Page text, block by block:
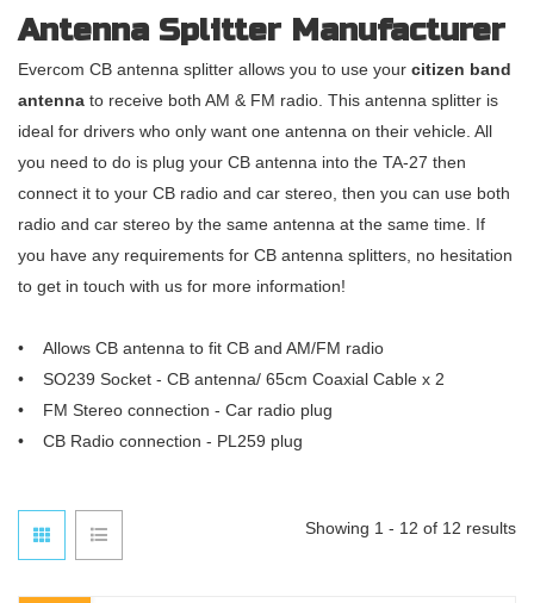
Antenna Splitter Manufacturer
Evercom CB antenna splitter allows you to use your citizen band
antenna to receive both AM & FM radio. This antenna splitter is
ideal for drivers who only want one antenna on their vehicle. All
you need to do is plug your CB antenna into the TA-27 then
connect it to your CB radio and car stereo, then you can use both
radio and car stereo by the same antenna at the same time. If
you have any requirements for CB antenna splitters, no hesitation
to get in touch with us for more information!
• Allows CB antenna to fit CB and AM/FM radio
• SO239 Socket - CB antenna/ 65cm Coaxial Cable x 2
• FM Stereo connection - Car radio plug
• CB Radio connection - PL259 plug
Showing 1 - 12 of 12 results